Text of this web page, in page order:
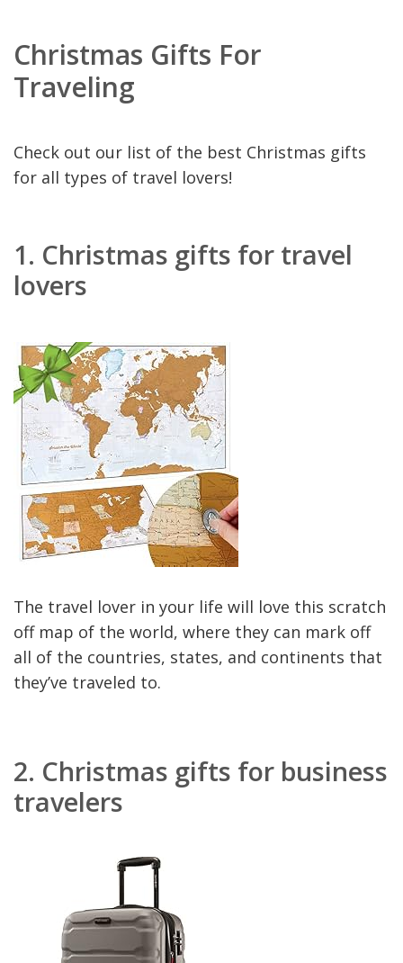
Christmas Gifts For
Traveling
Check out our list of the best Christmas gifts
for all types of travel lovers!
1. Christmas gifts for travel
lovers
The travel lover in your life will love this scratch
off map of the world, where they can mark off
all of the countries, states, and continents that
they’ve traveled to.
2. Christmas gifts for business
travelers